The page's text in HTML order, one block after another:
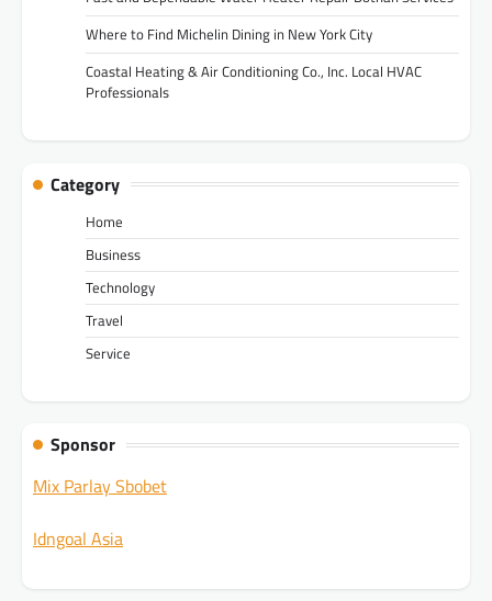
Where to Find Michelin Dining in New York City
Coastal Heating & Air Conditioning Co., Inc. Local HVAC
Professionals
Category
Home
Business
Technology
Travel
Service
Sponsor
Mix Parlay Sbobet
Idngoal Asia